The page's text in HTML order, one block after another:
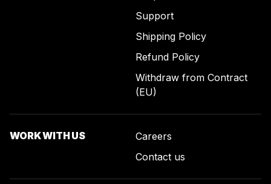
Support
Shipping Policy
Refund Policy
Withdraw from Contract
(EU)
WORK WITH US
Careers
Contact us